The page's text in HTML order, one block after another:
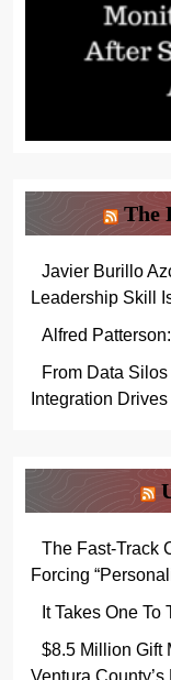
The
Javier Burillo
Leadership Skill
Alfred
From Data
Integration
The Fast-Track
Forcing
It Takes One To
$8.5 Million Gift